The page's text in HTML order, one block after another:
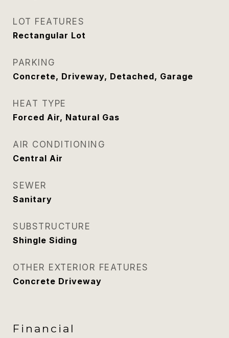
LOT FEATURES
Rectangular Lot
PARKING
Concrete, Driveway, Detached, Garage
HEAT TYPE
Forced Air, Natural Gas
AIR CONDITIONING
Central Air
SEWER
Sanitary
SUBSTRUCTURE
Shingle Siding
OTHER EXTERIOR FEATURES
Concrete Driveway
Financial